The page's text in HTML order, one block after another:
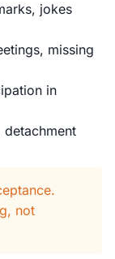
jokes
missing
in
not